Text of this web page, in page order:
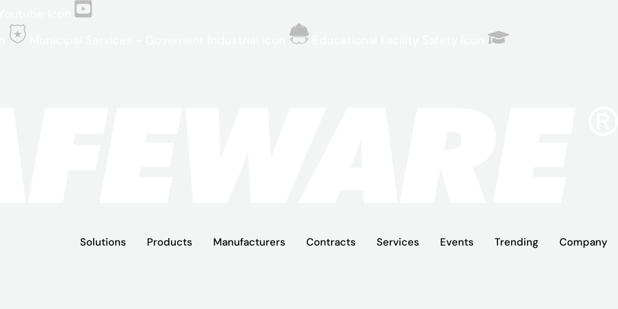
Solutions Products Manufacturers Contracts Services Events Trending Company